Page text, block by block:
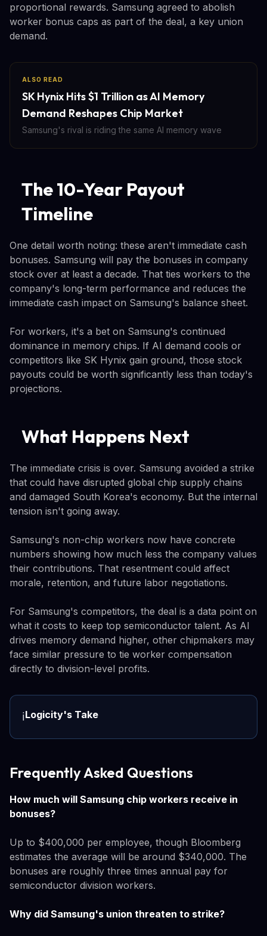
proportional rewards. Samsung agreed to abolish
worker bonus caps as part of the deal, a key union
demand.
ALSO READ
SK Hynix Hits $1 Trillion as AI Memory
Demand Reshapes Chip Market
Samsung's rival is riding the same AI memory wave
The 10-Year Payout
Timeline
One detail worth noting: these aren't immediate cash
bonuses. Samsung will pay the bonuses in company
stock over at least a decade. That ties workers to the
company's long-term performance and reduces the
immediate cash impact on Samsung's balance sheet.
For workers, it's a bet on Samsung's continued
dominance in memory chips. If AI demand cools or
competitors like SK Hynix gain ground, those stock
payouts could be worth significantly less than today's
projections.
What Happens Next
The immediate crisis is over. Samsung avoided a strike
that could have disrupted global chip supply chains
and damaged South Korea's economy. But the internal
tension isn't going away.
Samsung's non-chip workers now have concrete
numbers showing how much less the company values
their contributions. That resentment could affect
morale, retention, and future labor negotiations.
For Samsung's competitors, the deal is a data point on
what it costs to keep top semiconductor talent. As AI
drives memory demand higher, other chipmakers may
face similar pressure to tie worker compensation
directly to division-level profits.
ℹ️Logicity's Take
Frequently Asked Questions
How much will Samsung chip workers receive in
bonuses?
Up to $400,000 per employee, though Bloomberg
estimates the average will be around $340,000. The
bonuses are roughly three times annual pay for
semiconductor division workers.
Why did Samsung's union threaten to strike?